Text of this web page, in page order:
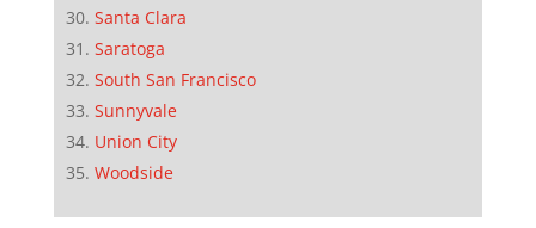
Santa Clara
Saratoga
South San Francisco
Sunnyvale
Union City
Woodside